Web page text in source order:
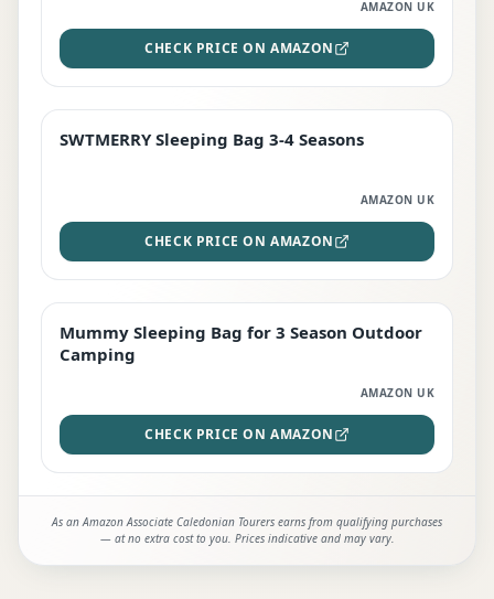
AMAZON UK
CHECK PRICE ON AMAZON
STAFF FAVOURITE
SWTMERRY Sleeping Bag 3-4 Seasons
AMAZON UK
CHECK PRICE ON AMAZON
EDITOR'S PICK
Mummy Sleeping Bag for 3 Season Outdoor
Camping
AMAZON UK
CHECK PRICE ON AMAZON
As an Amazon Associate Caledonian Tourers earns from qualifying purchases
— at no extra cost to you. Prices indicative and may vary.